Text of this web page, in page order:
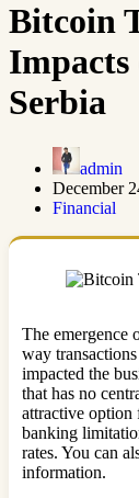
Bitcoin
Impacts
Serbia
admin
December
Financial
The emergence
way
impacted the
that has no
attractive option
banking
rates. You can
information.